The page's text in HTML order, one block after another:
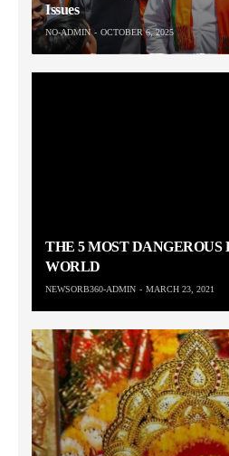
Issues
NO-ADMIN OCTOBER 6, 2025
THE 5 MOST DANGEROUS
WORLD
NEWSORB360-ADMIN MARCH 23, 2021